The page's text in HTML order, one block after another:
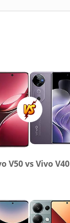
V50 vs Vivo V40